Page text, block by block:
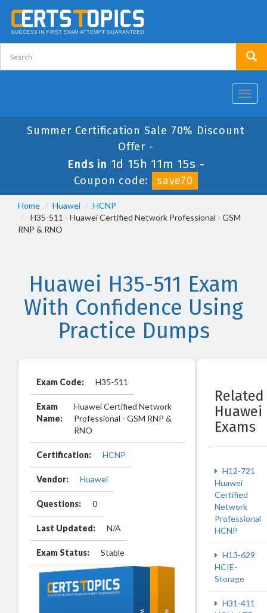
Summer Certification Sale 70% Discount
Offer -
Ends in 1d 15h 11m 15s -
Coupon code:
save70
Home Huawei
HCNP
H35-511 - Huawei Certified Network Professional - GSM
RNP & RNO
Huawei H35-511 Exam
With Confidence Using
Practice Dumps
Exam Code: H35-511
Exam
Name:
Huawei Certified Network
Professional - GSM RNP &
RNO
Certification: HCNP
Vendor: Huawei
Questions: 0
Last Updated: N/A
Exam Status: Stable
Related
Huawei
Exams
H12-721
Huawei
Certified
Network
Professional
HCNP
H13-629
HCIE-
Storage
H31-411